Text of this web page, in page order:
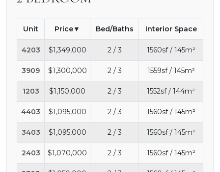
Unit Price Bed/Baths Interior Space
4203 $1,349,000 2 / 3 1560sf / 145m²
3909 $1,300,000 2 / 3 1559sf / 145m²
1203 $1,150,000 2 / 3 1552sf / 144m²
4403 $1,095,000 2 / 3 1560sf / 145m²
3403 $1,095,000 2 / 3 1560sf / 145m²
2403 $1,070,000 2 / 3 1560sf / 145m²